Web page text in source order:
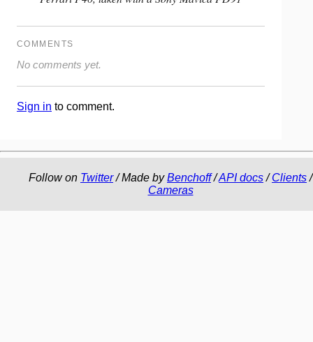
COMMENTS
No comments yet.
Sign in to comment.
Follow on Twitter/ Made byBenchoff/API docs/Clients/
Cameras